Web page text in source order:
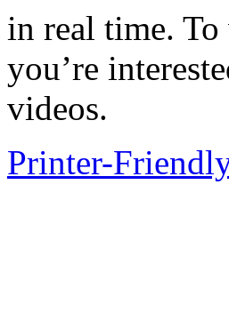
in real time. To
you’re
videos.
Printer-